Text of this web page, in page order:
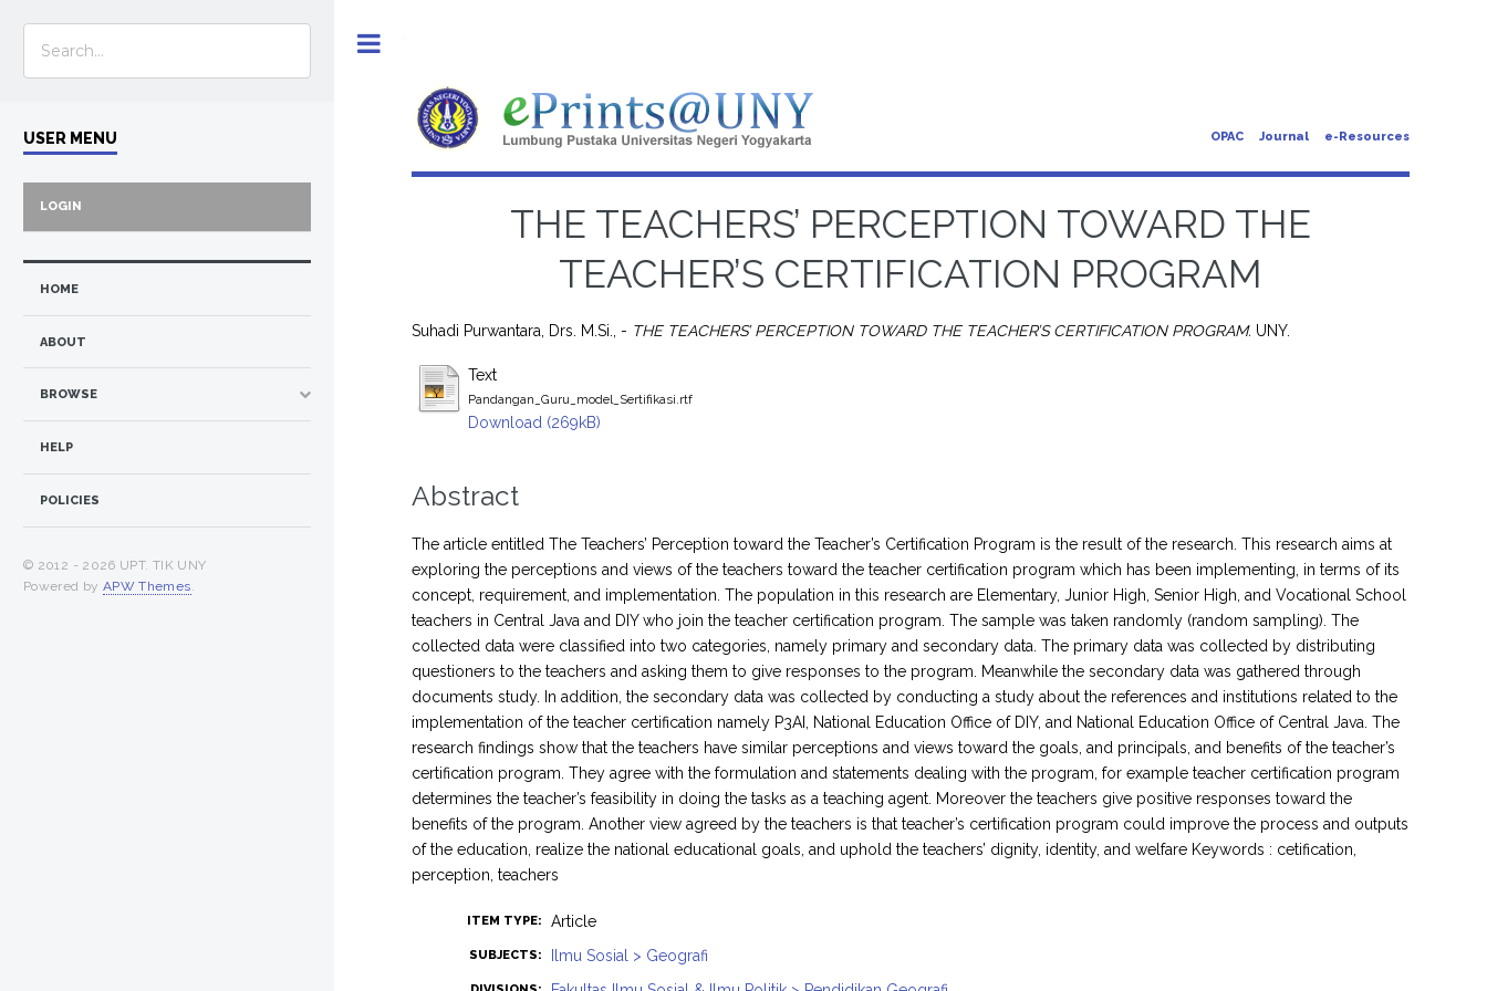
OPAC Journal e-Resources
THE TEACHERS’ PERCEPTION TOWARD THE
TEACHER’S CERTIFICATION PROGRAM
Suhadi Purwantara, Drs. M.Si., - THE TEACHERS’ PERCEPTION TOWARD THE TEACHER’S CERTIFICATION PROGRAM. UNY.
Text
Pandangan_Guru_model_Sertifikasi.rtf
Download (269kB)
Abstract
The article entitled The Teachers’ Perception toward the Teacher’s Certification Program is the result of the research. This research aims at
exploring the perceptions and views of the teachers toward the teacher certification program which has been implementing, in terms of its
concept, requirement, and implementation. The population in this research are Elementary, Junior High, Senior High, and Vocational School
teachers in Central Java and DIY who join the teacher certification program. The sample was taken randomly (random sampling). The
collected data were classified into two categories, namely primary and secondary data. The primary data was collected by distributing
questioners to the teachers and asking them to give responses to the program. Meanwhile the secondary data was gathered through
documents study. In addition, the secondary data was collected by conducting a study about the references and institutions related to the
implementation of the teacher certification namely P3AI, National Education Office of DIY, and National Education Office of Central Java. The
research findings show that the teachers have similar perceptions and views toward the goals, and principals, and benefits of the teacher’s
certification program. They agree with the formulation and statements dealing with the program, for example teacher certification program
determines the teacher’s feasibility in doing the tasks as a teaching agent. Moreover the teachers give positive responses toward the
benefits of the program. Another view agreed by the teachers is that teacher’s certification program could improve the process and outputs
of the education, realize the national educational goals, and uphold the teachers’ dignity, identity, and welfare Keywords : cetification,
perception, teachers
ITEM TYPE: Article
SUBJECTS: Ilmu Sosial > Geografi
USER MENU
LOGIN
HOME
ABOUT
BROWSE
HELP
POLICIES
© 2012 - 2026 UPT. TIK UNY
Powered by APW Themes